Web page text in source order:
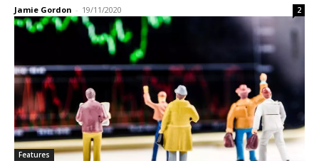
Jamie Gordon - 19/11/2020 2
Features